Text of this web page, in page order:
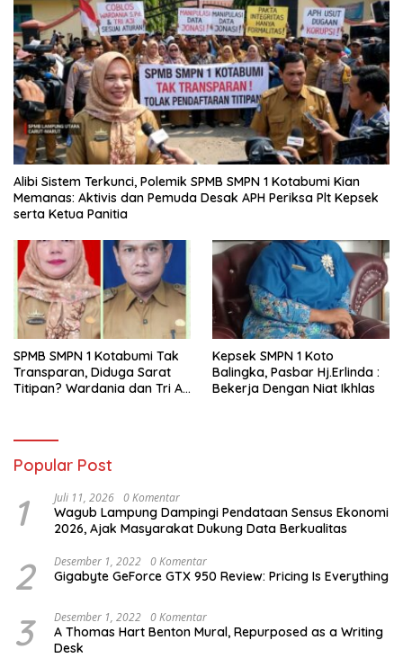
Alibi Sistem Terkunci, Polemik SPMB SMPN 1 Kotabumi Kian
Memanas: Aktivis dan Pemuda Desak APH Periksa Plt Kepsek
serta Ketua Panitia
SPMB SMPN 1 Kotabumi Tak
Transparan, Diduga Sarat
Titipan? Wardania dan Tri Aji
Kepsek SMPN 1 Koto
Balingka, Pasbar Hj.Erlinda :
Bekerja Dengan Niat Ikhlas
Popular Post
1 Juli 11, 2026 0 Komentar
Wagub Lampung Dampingi Pendataan Sensus Ekonomi
2026, Ajak Masyarakat Dukung Data Berkualitas
2 Desember 1, 2022 0 Komentar
Gigabyte GeForce GTX 950 Review: Pricing Is Everything
3 Desember 1, 2022 0 Komentar
A Thomas Hart Benton Mural, Repurposed as a Writing
Desk